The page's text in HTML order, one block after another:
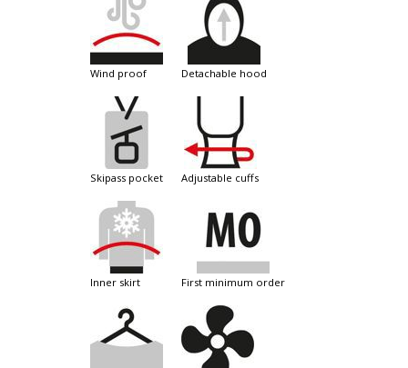
wind proof detachable hood
skipass pocket adjustable cuffs
inner skirt first minimum order